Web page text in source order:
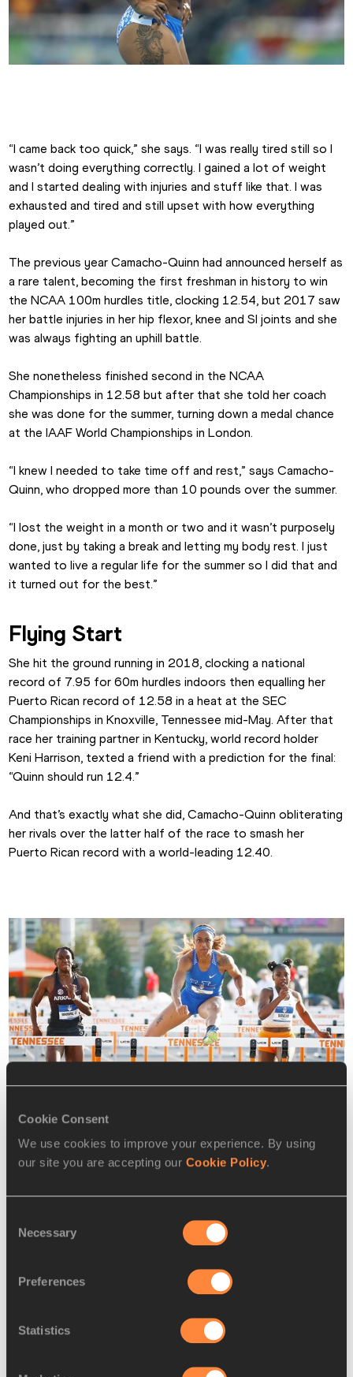
Cookie Consent
We use cookies to improve your experience. By using
our site you are accepting our Cookie Policy.
Selection
Necessary
Preferences
Statistics
“I came back too quick,” she says. “I was really tired still so I
wasn’t doing everything correctly. I gained a lot of weight
and I started dealing with injuries and stuff like that. I was
exhausted and tired and still upset with how everything
played out.”
The previous year Camacho-Quinn had announced herself as
a rare talent, becoming the first freshman in history to win
the NCAA 100m hurdles title, clocking 12.54, but 2017 saw
her battle injuries in her hip flexor, knee and SI joints and she
was always fighting an uphill battle.
She nonetheless finished second in the NCAA
Championships in 12.58 but after that she told her coach
she was done for the summer, turning down a medal chance
at the IAAF World Championships in London.
“I knew I needed to take time off and rest,” says Camacho-
Quinn, who dropped more than 10 pounds over the summer.
“I lost the weight in a month or two and it wasn’t purposely
done, just by taking a break and letting my body rest. I just
wanted to live a regular life for the summer so I did that and
it turned out for the best.”
Flying Start
She hit the ground running in 2018, clocking a national
record of 7.95 for 60m hurdles indoors then equalling her
Puerto Rican record of 12.58 in a heat at the SEC
Championships in Knoxville, Tennessee mid-May. After that
race her training partner in Kentucky, world record holder
Keni Harrison, texted a friend with a prediction for the final:
“Quinn should run 12.4.”
And that’s exactly what she did, Camacho-Quinn obliterating
her rivals over the latter half of the race to smash her
Puerto Rican record with a world-leading 12.40.
It was the best race of her career by some distance, but
given the wind wasn’t overly strong (1.2m/s) and she’s still
not correctly, meaning I popped straight up out of the
blocks. If I reacted correctly then it would have been much